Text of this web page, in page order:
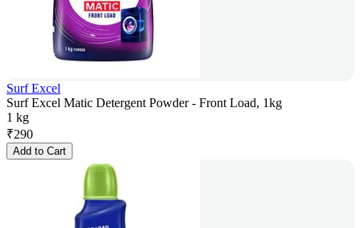
Surf Excel
Surf Excel Matic Detergent Powder - Front Load, 1kg
1 kg
₹290
Add to Cart